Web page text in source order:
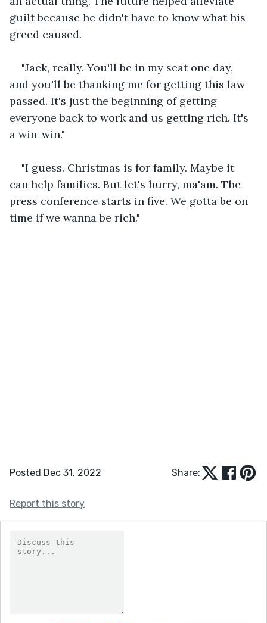
guilt because he didn't have to know what his
greed caused.
"Jack, really. You'll be in my seat one day,
and you'll be thanking me for getting this law
passed. It's just the beginning of getting
everyone back to work and us getting rich. It's
a win-win."
"I guess. Christmas is for family. Maybe it
can help families. But let's hurry, ma'am. The
press conference starts in five. We gotta be on
time if we wanna be rich."
Posted Dec 31, 2022 Share:
Report this story